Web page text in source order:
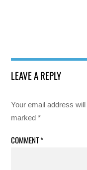
LEAVE A REPLY
Your email address
marked*
COMMENT*